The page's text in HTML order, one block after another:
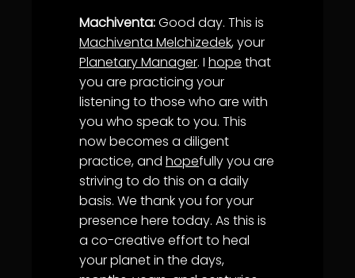
Machiventa:Good day. This is
Machiventa Melchizedek, your
Planetary Manager. I hope that
you are practicing your
listening to those who are with
you who speak to you. This
now becomes a diligent
practice, and hopefully you are
striving to do this on a daily
basis. We thank you for your
presence here today. As this is
a co-creative effort to heal
your planet in the days,